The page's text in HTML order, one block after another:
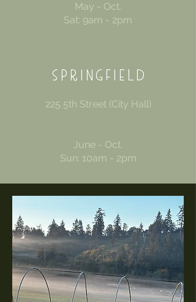
May - Oct.
Sat: 9am - 2pm
SPRINGFIELD
225 5th Street (City Hall)
June - Oct.
Sun: 10am - 2pm